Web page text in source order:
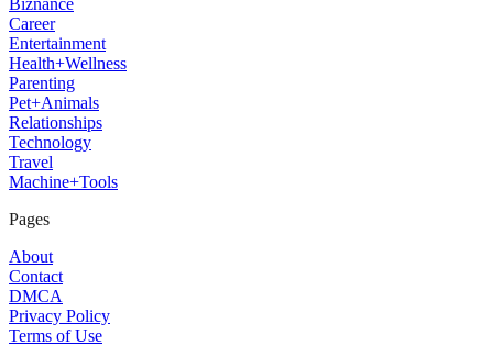
Biznance
Career
Entertainment
Health+Wellness
Parenting
Pet+Animals
Relationships
Technology
Travel
Machine+Tools
Pages
About
Contact
DMCA
Privacy Policy
Terms of Use